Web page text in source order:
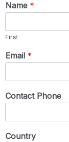
Name *
First
Email *
Contact Phone
Country